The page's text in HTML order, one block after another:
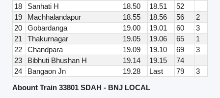
18
Sanhati H 18.50 18.51
52
19
Machhalandapur 18.55 18.56 56
2
20
Gobardanga 19.00 19.01 60
3
21
Thakurnagar 19.05 19.06 65
1
22
Chandpara 19.09 19.10 69
3
23
Bibhuti Bhushan H 19.14 19.15
74
24
Bangaon Jn 19.28 Last 79
3
Abount Train 33801 SDAH - BNJ LOCAL